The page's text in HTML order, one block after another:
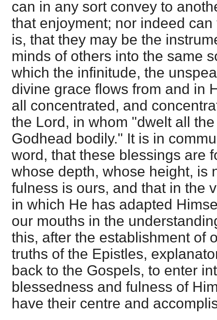
can in any sort convey to
that enjoyment; nor indeed
is, that they may be the
minds of others into the same
which the infinitude, the
divine grace flows from and in
all concentrated, and
the Lord, in whom "dwelt all
Godhead bodily." It is in
word, that these blessings are
whose depth, whose height, is
fulness is ours, and that in the
in which He has adapted
our mouths in the
this, after the establishment of
truths of the Epistles,
back to the Gospels, to enter
blessedness and fulness of
have their centre and